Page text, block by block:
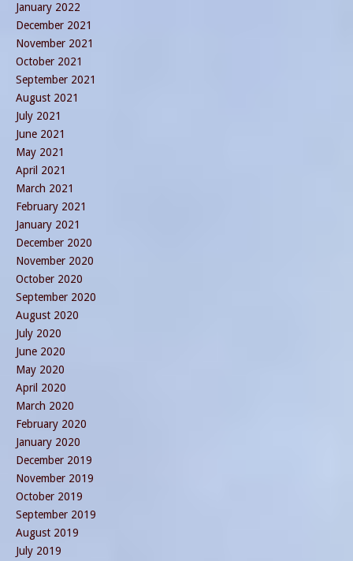
January 2022
December 2021
November 2021
October 2021
September 2021
August 2021
July 2021
June 2021
May 2021
April 2021
March 2021
February 2021
January 2021
December 2020
November 2020
October 2020
September 2020
August 2020
July 2020
June 2020
May 2020
April 2020
March 2020
February 2020
January 2020
December 2019
November 2019
October 2019
September 2019
August 2019
July 2019